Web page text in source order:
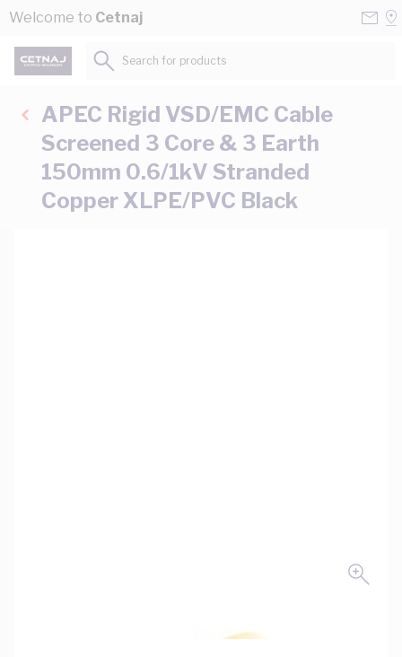
Skip to Content
Welcome to Cetnaj
Search for products...
APEC Rigid VSD/EMC Cable
Screened 3 Core & 3 Earth
150mm 0.6/1kV Stranded
Copper XLPE/PVC Black